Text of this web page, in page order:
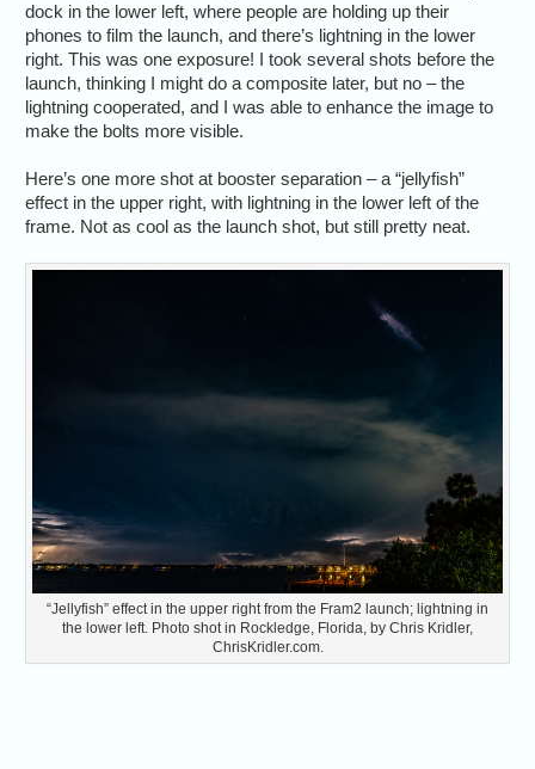
dock in the lower left, where people are holding up their
phones to film the launch, and there’s lightning in the lower
right. This was one exposure! I took several shots before the
launch, thinking I might do a composite later, but no – the
lightning cooperated, and I was able to enhance the image to
make the bolts more visible.
Here’s one more shot at booster separation – a “jellyfish”
effect in the upper right, with lightning in the lower left of the
frame. Not as cool as the launch shot, but still pretty neat.
“Jellyfish” effect in the upper right from the Fram2 launch; lightning in
the lower left. Photo shot in Rockledge, Florida, by Chris Kridler,
ChrisKridler.com.